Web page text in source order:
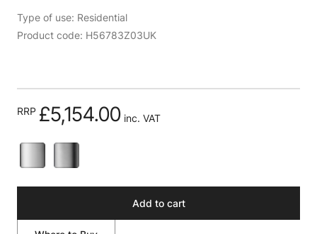
Type of use: Residential
Product code: H56783Z03UK
RRP £5,154.00 inc. VAT
Add to cart